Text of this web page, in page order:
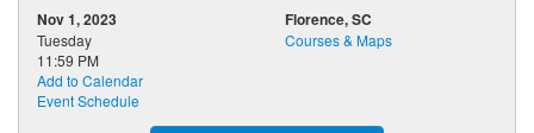
Nov 1, 2023
Tuesday
11:59 PM
Add to Calendar
Event Schedule
Florence, SC
Courses & Maps